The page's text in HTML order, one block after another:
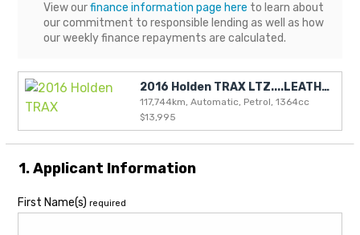
View ourfinance information page here to learn about
our commitment to responsible lending as well as how
our weekly finance repayments are calculated.
2016 Holden TRAX LTZ....LEATHER and SUN ROOF
117,744km, Automatic, Petrol, 1364cc
$13,995
1. Applicant Information
First Name(s) required